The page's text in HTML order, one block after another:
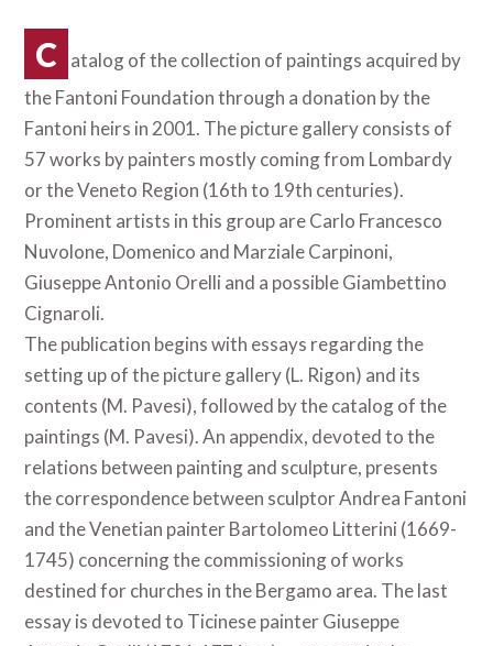
C
atalog of the collection of paintings acquired by
the Fantoni Foundation through a donation by the
Fantoni heirs in 2001. The picture gallery consists of
57 works by painters mostly coming from Lombardy
or the Veneto Region (16th to 19th centuries).
Prominent artists in this group are Carlo Francesco
Nuvolone, Domenico and Marziale Carpinoni,
Giuseppe Antonio Orelli and a possible Giambettino
Cignaroli.
The publication begins with essays regarding the
setting up of the picture gallery (L. Rigon) and its
contents (M. Pavesi), followed by the catalog of the
paintings (M. Pavesi). An appendix, devoted to the
relations between painting and sculpture, presents
the correspondence between sculptor Andrea Fantoni
and the Venetian painter Bartolomeo Litterini (1669-
1745) concerning the commissioning of works
destined for churches in the Bergamo area. The last
essay is devoted to Ticinese painter Giuseppe